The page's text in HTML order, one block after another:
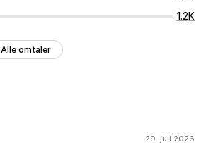
1.2K
Alle omtaler
29. juli 2026